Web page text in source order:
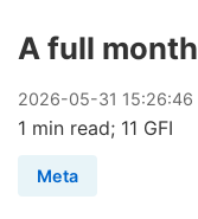
A full
2026-05-31 15:26:46
1 min read; 11 GFI
Meta